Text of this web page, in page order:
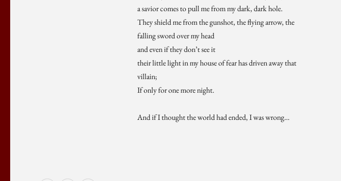
a savior comes to pull me from my dark, dark hole.
They shield me from the gunshot, the flying arrow, the
falling sword over my head
and even if they don’t see it
their little light in my house of fear has driven away that
villain;
If only for one more night.
And if I thought the world had ended, I was wrong…